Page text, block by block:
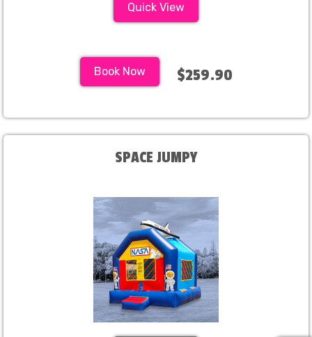
Quick View
Book Now $259.90
SPACE JUMPY